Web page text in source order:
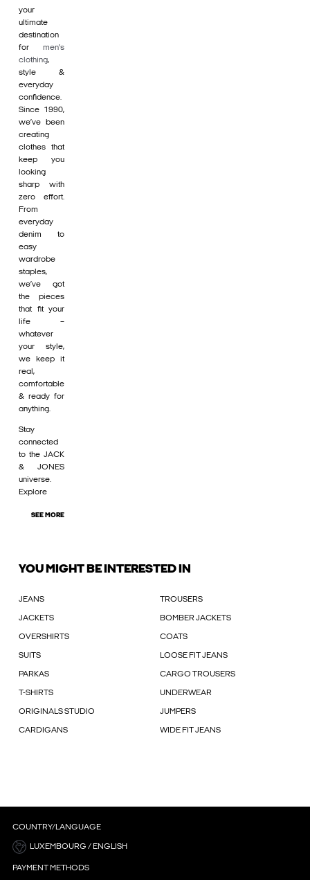
your
ultimate
destination
for men's
clothing,
style &
everyday
confidence.
Since 1990,
we’ve been
creating
clothes that
keep you
looking
sharp with
zero effort.
From
everyday
denim to
easy
wardrobe
staples,
we’ve got
the pieces
that fit your
life –
whatever
your style,
we keep it
real,
comfortable
& ready for
anything.
Stay
connected
to the JACK
& JONES
universe.
Explore
SEE MORE
YOU MIGHT BE INTERESTED IN
JEANS TROUSERS
JACKETS BOMBER JACKETS
OVERSHIRTS COATS
SUITS LOOSE FIT JEANS
PARKAS CARGO TROUSERS
T-SHIRTS UNDERWEAR
ORIGINALS STUDIO JUMPERS
CARDIGANS WIDE FIT JEANS
COUNTRY/LANGUAGE
LUXEMBOURG / ENGLISH
PAYMENT METHODS